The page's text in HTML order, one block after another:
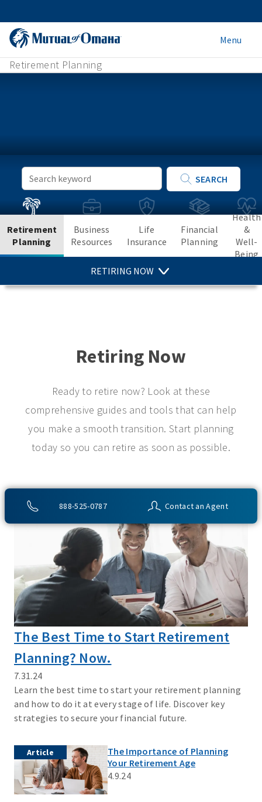
Menu
Retirement Planning
888-525-0787 Contact an Agent
Search
SEARCH
Retirement
Planning
RETIRING NOW
Business
Resources
Life
Insurance
Financial
Planning
Health
&
Well-
Being
Retiring Now
Ready to retire now? Look at these
comprehensive guides and tools that can help
you make a smooth transition. Start planning
today so you can retire as soon as possible.
The Best Time to Start Retirement
Planning? Now.
7.31.24
Learn the best time to start your retirement planning
and how to do it at every stage of life. Discover key
strategies to secure your financial future.
Article
The Importance of Planning
Your Retirement Age
4.9.24